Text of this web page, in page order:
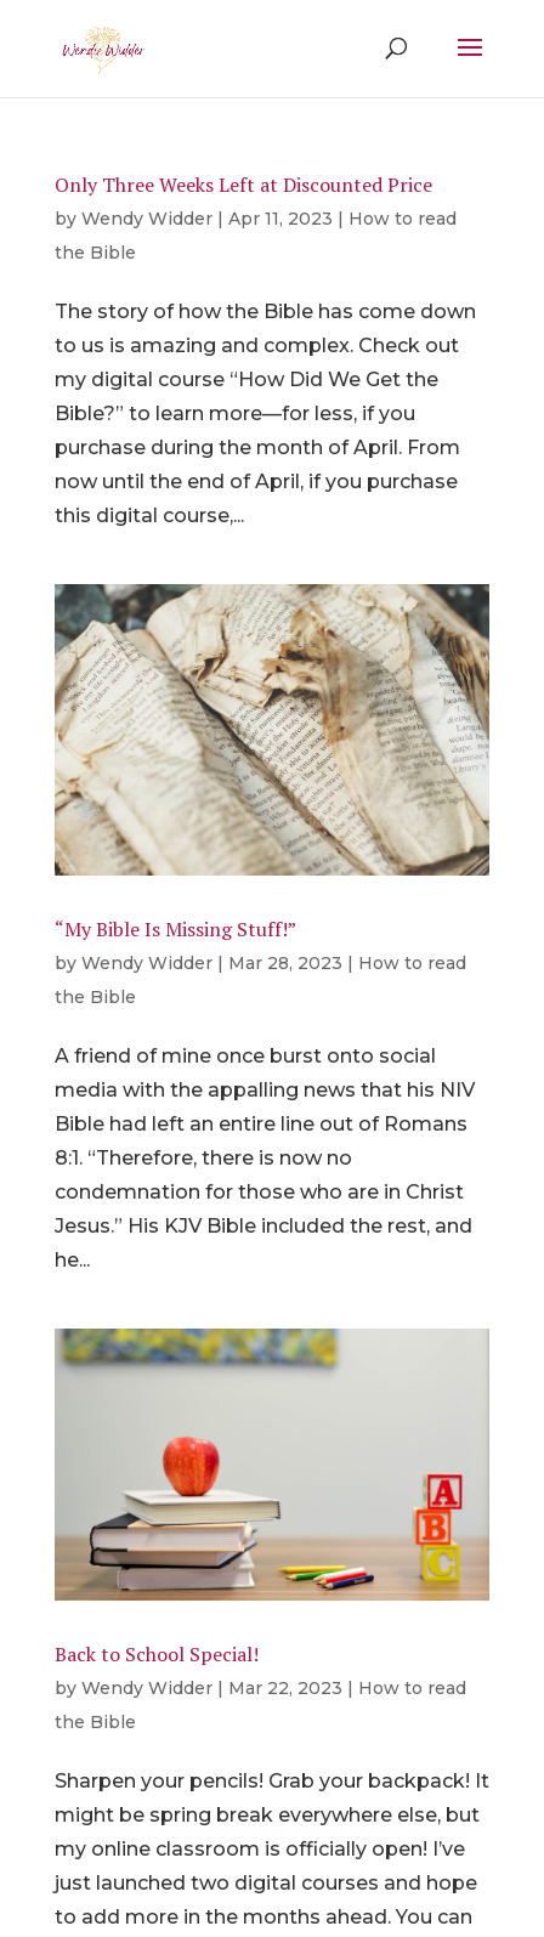
Only Three Weeks Left at Discounted Price
by Wendy Widder| Apr 11, 2023 | How to read
the Bible
The story of how the Bible has come down
to us is amazing and complex. Check out
my digital course “How Did We Get the
Bible?” to learn more––for less, if you
purchase during the month of April. From
now until the end of April, if you purchase
this digital course,...
“My Bible Is Missing Stuff!”
by Wendy Widder| Mar 28, 2023 | How to read
the Bible
A friend of mine once burst onto social
media with the appalling news that his NIV
Bible had left an entire line out of Romans
8:1. “Therefore, there is now no
condemnation for those who are in Christ
Jesus.” His KJV Bible included the rest, and
he...
Back to School Special!
by Wendy Widder| Mar 22, 2023 | How to read
the Bible
Sharpen your pencils! Grab your backpack! It
might be spring break everywhere else, but
my online classroom is officially open! I’ve
just launched two digital courses and hope
to add more in the months ahead. You can